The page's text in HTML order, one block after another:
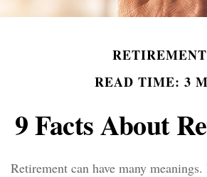
RETIREMENT
READ TIME: 3
9 Facts About
Retirement can have many